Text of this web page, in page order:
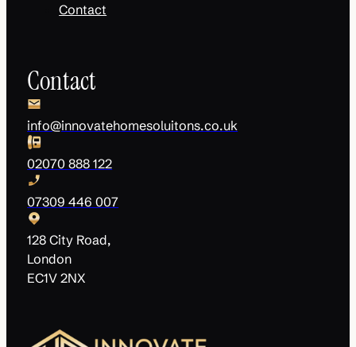
Contact
Contact
info@innovatehomesoluitons.co.uk
02070 888 122
07309 446 007
128 City Road,
London
EC1V 2NX